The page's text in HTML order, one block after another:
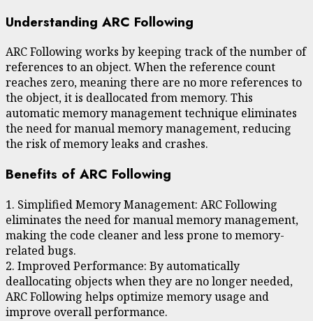
Understanding ARC Following
ARC Following works by keeping track of the number of
references to an object. When the reference count
reaches zero, meaning there are no more references to
the object, it is deallocated from memory. This
automatic memory management technique eliminates
the need for manual memory management, reducing
the risk of memory leaks and crashes.
Benefits of ARC Following
1. Simplified Memory Management: ARC Following
eliminates the need for manual memory management,
making the code cleaner and less prone to memory-
related bugs.
2. Improved Performance: By automatically
deallocating objects when they are no longer needed,
ARC Following helps optimize memory usage and
improve overall performance.